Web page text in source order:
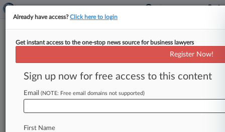
Menu options for Susman Godfrey
Already have access?Click here to login
Get instant access to the one-stop news source for business lawyers
Register Now!
Sign up now for free access to this content
Email (NOTE: Free email domains not supported)
First Name